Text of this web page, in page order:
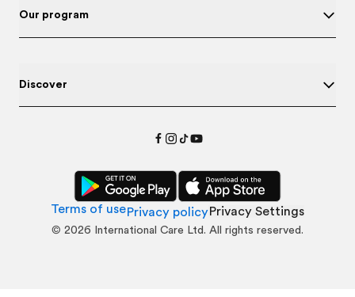
Our program
Discover
Terms of usePrivacy policyPrivacy Settings
© 2026 International Care Ltd. All rights reserved.